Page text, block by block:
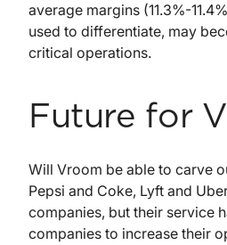
average margins (11.3%-
used to differentiate, may
critical operations.
Future for
Will Vroom be able to carve
Pepsi and Coke, Lyft and
companies, but their service
companies to increase their